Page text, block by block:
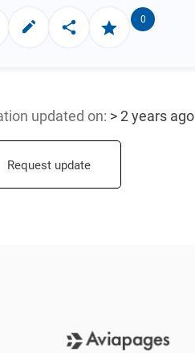
0
updated on: > 2 years ago
Request update